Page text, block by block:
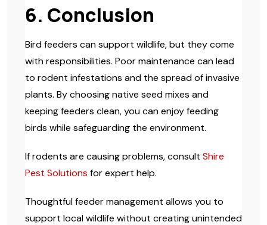
6. Conclusion
Bird feeders can support wildlife, but they come
with responsibilities. Poor maintenance can lead
to rodent infestations and the spread of invasive
plants. By choosing native seed mixes and
keeping feeders clean, you can enjoy feeding
birds while safeguarding the environment.
If rodents are causing problems, consult Shire
Pest Solutions for expert help.
Thoughtful feeder management allows you to
support local wildlife without creating unintended